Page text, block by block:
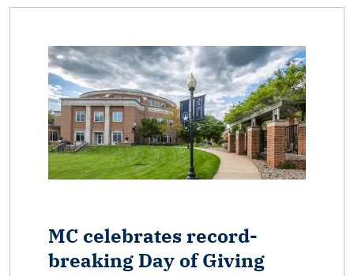
MC celebrates record-
breaking Day of Giving